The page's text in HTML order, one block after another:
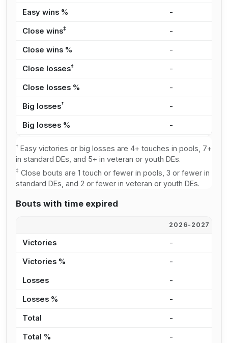
Easy wins % -
Close wins‡ -
Close wins % -
Close losses‡ -
Close losses % -
Big losses† -
Big losses % -
† Easy victories or big losses are 4+ touches in pools, 7+
in standard DEs, and 5+ in veteran or youth DEs.
‡ Close bouts are 1 touch or fewer in pools, 3 or fewer in
standard DEs, and 2 or fewer in veteran or youth DEs.
Bouts with time expired
2026-2027
Victories -
Victories % -
Losses -
Losses % -
Total -
Total % -